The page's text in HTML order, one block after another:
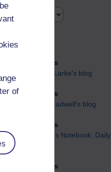
of
89 posts
Russell Larke's blog
25 posts
Martin Cadwell's blog
24 posts
A Writer's Notebook: Daily
21 posts